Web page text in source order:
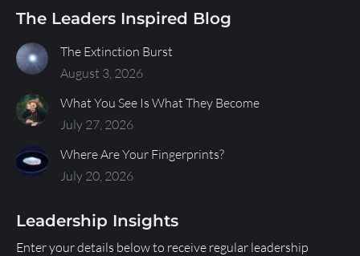
The Leaders Inspired Blog
The Extinction Burst
August 3, 2026
What You See Is What They Become
July 27, 2026
Where Are Your Fingerprints?
July 20, 2026
Leadership Insights
Enter your details below to receive regular leadership